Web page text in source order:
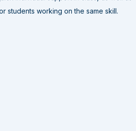
students working on the same skill.